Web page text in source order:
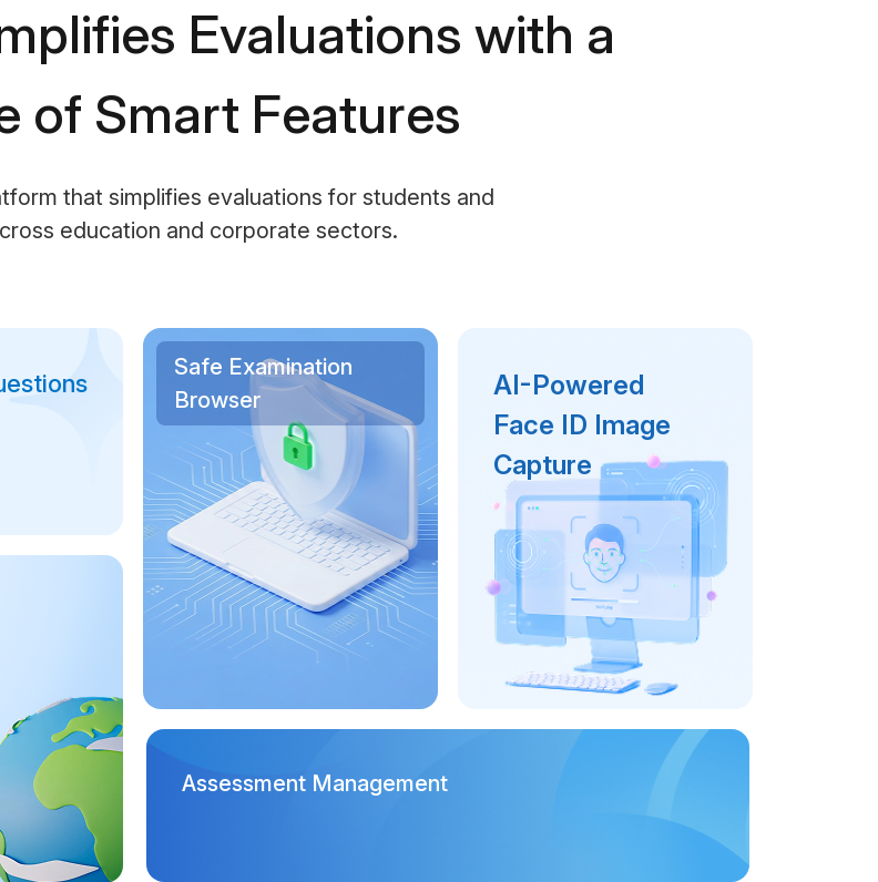
Evaluations with a
of Smart Features
that simplifies evaluations for students and
education and corporate sectors.
Safe Examination
Browser
AI-Powered
Face ID Image
Capture
Assessment Management